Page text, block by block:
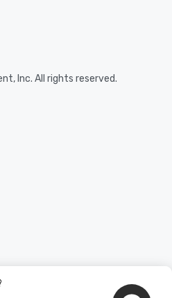
Inc. All rights reserved.